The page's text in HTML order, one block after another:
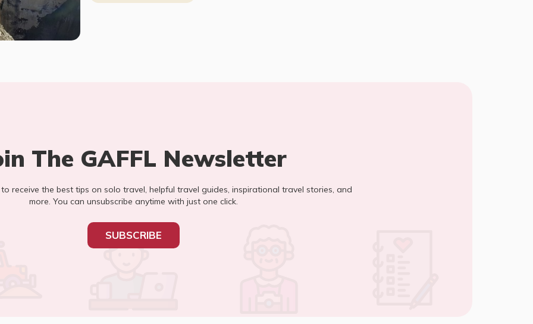
The GAFFL Newsletter
to receive the best tips on solo travel, helpful travel guides, inspirational travel stories, and
more. You can unsubscribe anytime with just one click.
SUBSCRIBE